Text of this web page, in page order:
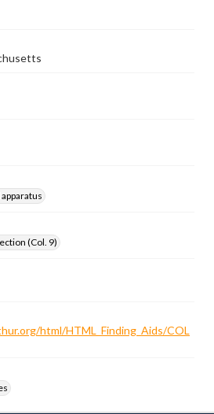
(Col. 9)
html/HTML_Finding_Aids/COL